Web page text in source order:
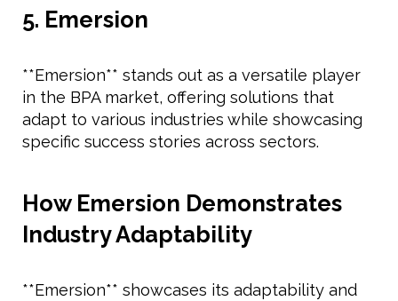
5. Emersion
**Emersion** stands out as a versatile player
in the BPA market, offering solutions that
adapt to various industries while showcasing
specific success stories across sectors.
How Emersion Demonstrates
Industry Adaptability
**Emersion** showcases its adaptability and